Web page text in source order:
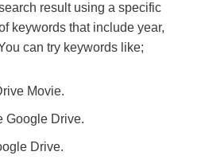
result using a specific
keywords that include year,
can try keywords like;
Movie.
Google Drive.
Drive.